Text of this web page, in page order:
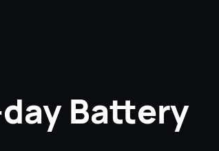
Battery